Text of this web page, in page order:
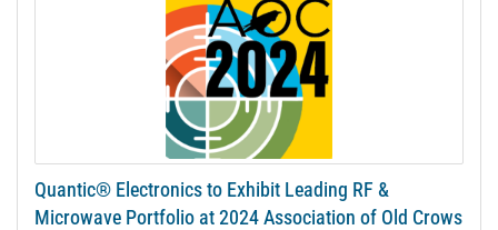
Quantic® Electronics to Exhibit Leading RF &
Microwave Portfolio at 2024 Association of Old Crows